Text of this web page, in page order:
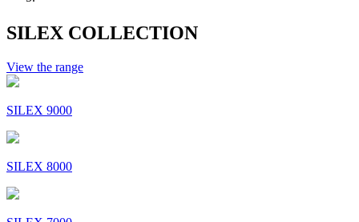
SILEX COLLECTION
View the range
SILEX 9000
SILEX 8000